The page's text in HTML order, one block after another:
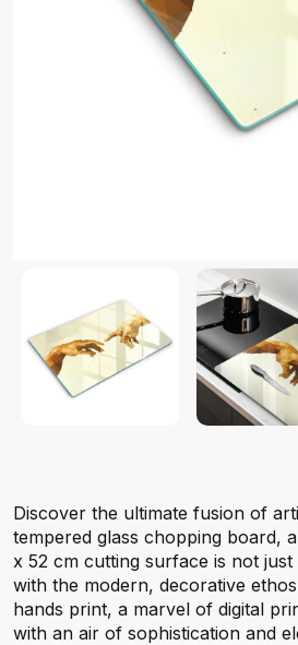
Discover the ultimate fusion of
tempered glass chopping board,
x 52 cm cutting surface is not
with the modern, decorative
hands print, a marvel of digital
with an air of sophistication and